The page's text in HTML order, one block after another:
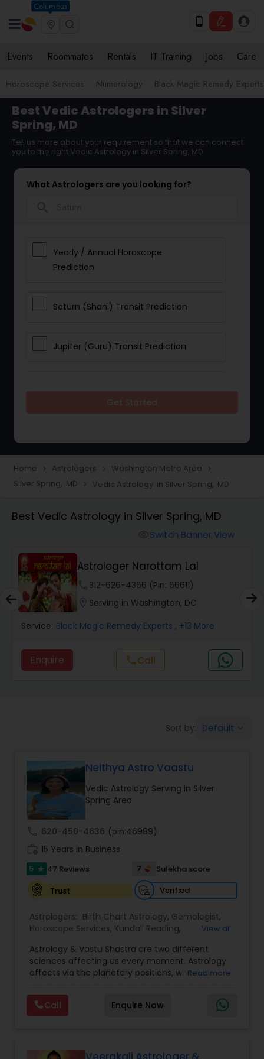
Columbus
Events Roommates Rentals IT Training Jobs Care
Horoscope Services Numerology Black Magic Remedy Experts
Best Vedic Astrologers in Silver
Spring, MD
Tell us more about your requirement so that we can connect
you to the right Vedic Astrology in Silver Spring, MD
What Astrologers are you looking for?
Yearly / Annual Horoscope
Prediction
Saturn (Shani) Transit Prediction
Jupiter (Guru) Transit Prediction
Love Life / Relationship Horoscope
Reading
Money / Finance Horoscope
Wealth / Debt Prediction
Health Prediction
Money / Finance Prediction
Nadi Astrology
Prasanna Jothidam Astrology
Face Reading Specialist
Lal Kitab Expert
Home navigate_next Astrologers navigate_next Washington Metro Area navigate_next
Silver Spring, MD navigate_next Vedic Astrology in Silver Spring, MD
Best Vedic Astrology in Silver Spring, MD
Switch Banner View
Astrologer Narottam Lal
312-626-4366 (Pin: 66611)
Serving in Washington, DC
Service: Black Magic Remedy Experts , +13 More
Enquire callCall
Sort by: Default
Neithya Astro Vaastu
Vedic Astrology Serving in Silver
Spring Area
620-450-4636 (pin:46989)
15 Years in Business
5 star 47 Reviews 7
Sulekha score
Trust
Verified
Astrologers: Birth Chart Astrology, Gemologist,
Horoscope Services, Kundali Reading,
Jothidam Astrology,Vastu Specialist, Vedic
Astrology
View all
Astrology & Vastu Shastra are two different
sciences affecting us every moment. Astrology
affects via the planetary positions, whereas
our house and surroundings. Astro Vastu is a
combination of these two complementing
sciences. When balanced in the right way, they
are provided for complete astro Vastu analysis,
Read more
Call Enquire Now